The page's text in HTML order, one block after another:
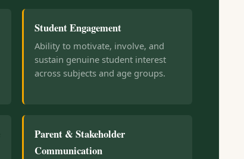
Student Engagement
Ability to motivate, involve, and
sustain genuine student interest
across subjects and age groups.
Parent & Stakeholder
Communication